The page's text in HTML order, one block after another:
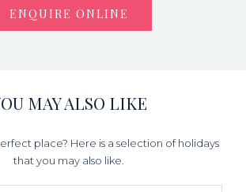
ENQUIRE ONLINE
MAY ALSO LIKE
place? Here is a selection of holidays
that you may also like.